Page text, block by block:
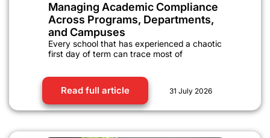
Managing Academic Compliance
Across Programs, Departments,
and Campuses
Every school that has experienced a chaotic
first day of term can trace most of
Read full article 31 July 2026